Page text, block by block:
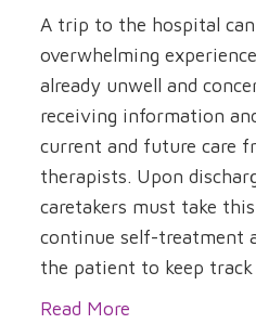
A trip to the hospital
overwhelming
already unwell and
receiving information
current and future care
therapists. Upon
caretakers must take
continue self-treatment
the patient to keep track
Read More